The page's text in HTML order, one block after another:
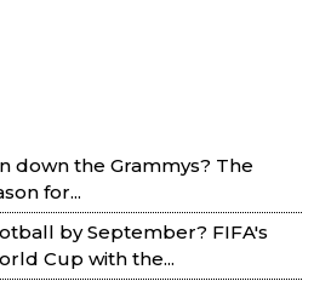
down the Grammys? The
for...
by September? FIFA's
Cup with the...